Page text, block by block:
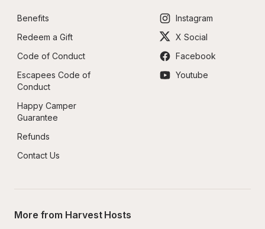
Benefits
Redeem a Gift
Code of Conduct
Escapees Code of
Conduct
Happy Camper
Guarantee
Refunds
Contact Us
Instagram
X Social
Facebook
Youtube
More from Harvest Hosts